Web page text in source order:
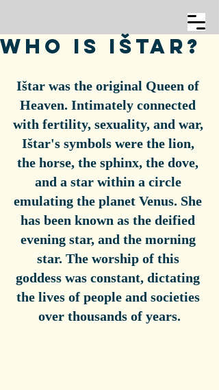
Who is Ištar?
Ištar was the original Queen of
Heaven. Intimately connected
with fertility, sexuality, and war,
Ištar's symbols were the lion,
the horse, the sphinx, the dove,
and a star within a circle
emulating the planet Venus. She
has been known as the deified
evening star, and the morning
star. The worship of this
goddess was constant, dictating
the lives of people and societies
over thousands of years.